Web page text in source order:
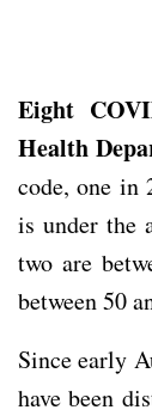
Eight
Health
code, one in
is under the
two are
between 50
Since early
have been